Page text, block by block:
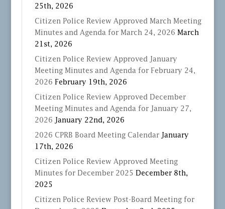
25th, 2026
Citizen Police Review Approved March Meeting
Minutes and Agenda for March 24, 2026 March
21st, 2026
Citizen Police Review Approved January
Meeting Minutes and Agenda for February 24,
2026 February 19th, 2026
Citizen Police Review Approved December
Meeting Minutes and Agenda for January 27,
2026
January 22nd, 2026
2026 CPRB Board Meeting Calendar
January
17th, 2026
Citizen Police Review Approved Meeting
Minutes for December 2025 December 8th,
2025
Citizen Police Review Post-Board Meeting for